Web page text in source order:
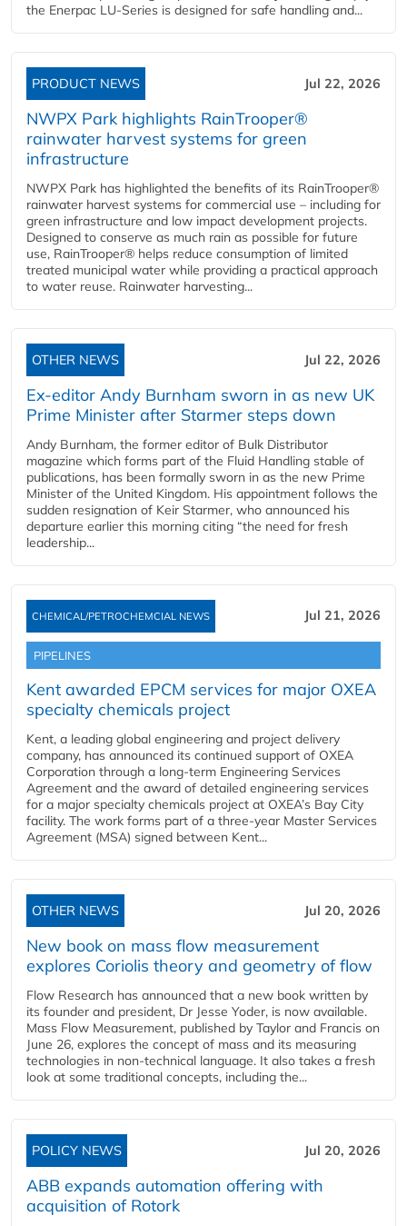
the Enerpac LU-Series is designed for safe handling and...
PRODUCT NEWS Jul 22, 2026
NWPX Park highlights RainTrooper®
rainwater harvest systems for green
infrastructure
NWPX Park has highlighted the benefits of its RainTrooper®
rainwater harvest systems for commercial use – including for
green infrastructure and low impact development projects.
Designed to conserve as much rain as possible for future
use, RainTrooper® helps reduce consumption of limited
treated municipal water while providing a practical approach
to water reuse. Rainwater harvesting...
OTHER NEWS Jul 22, 2026
Ex-editor Andy Burnham sworn in as new UK
Prime Minister after Starmer steps down
Andy Burnham, the former editor of Bulk Distributor
magazine which forms part of the Fluid Handling stable of
publications, has been formally sworn in as the new Prime
Minister of the United Kingdom. His appointment follows the
sudden resignation of Keir Starmer, who announced his
departure earlier this morning citing “the need for fresh
leadership...
CHEMICAL/PETROCHEMCIAL NEWS Jul 21, 2026
PIPELINES
Kent awarded EPCM services for major OXEA
specialty chemicals project
Kent, a leading global engineering and project delivery
company, has announced its continued support of OXEA
Corporation through a long-term Engineering Services
Agreement and the award of detailed engineering services
for a major specialty chemicals project at OXEA’s Bay City
facility. The work forms part of a three-year Master Services
Agreement (MSA) signed between Kent...
OTHER NEWS Jul 20, 2026
New book on mass flow measurement
explores Coriolis theory and geometry of flow
Flow Research has announced that a new book written by
its founder and president, Dr Jesse Yoder, is now available.
Mass Flow Measurement, published by Taylor and Francis on
June 26, explores the concept of mass and its measuring
technologies in non-technical language. It also takes a fresh
look at some traditional concepts, including the...
POLICY NEWS Jul 20, 2026
ABB expands automation offering with
acquisition of Rotork